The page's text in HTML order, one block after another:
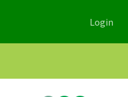
Login